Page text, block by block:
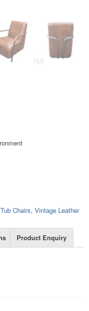
Tub Chairs, Vintage Leather
Product Enquiry